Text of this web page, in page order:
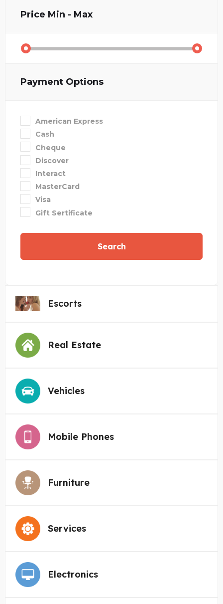
Price Min - Max
Payment Options
American Express
Cash
Cheque
Discover
Interact
MasterCard
Visa
Gift Sertificate
Search
Escorts
Real Estate
Vehicles
Mobile Phones
Furniture
Services
Electronics